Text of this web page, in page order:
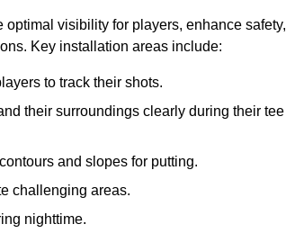
visibility for players, enhance safety,
Key installation areas include:
to track their shots.
their surroundings clearly during their tee
and slopes for putting.
challenging areas.
nighttime.